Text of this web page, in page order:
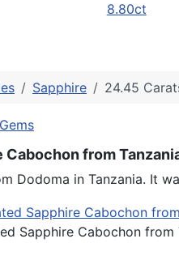
8.80ct
Sapphire 24.45
from
Dodoma in Tanzania. It
Sapphire Cabochon from